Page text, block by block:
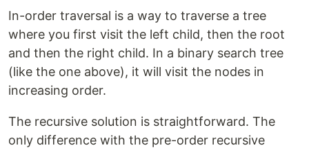
In-order traversal is a way to traverse a tree
where you first visit the left child, then the root
and then the right child. In a binary search tree
(like the one above), it will visit the nodes in
increasing order.
The recursive solution is straightforward. The
only difference with the pre-order recursive